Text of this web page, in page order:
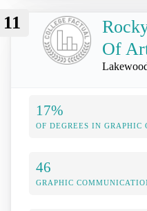
11
Of
17%
OF DEGREES IN GRAPHIC
46
GRAPHIC